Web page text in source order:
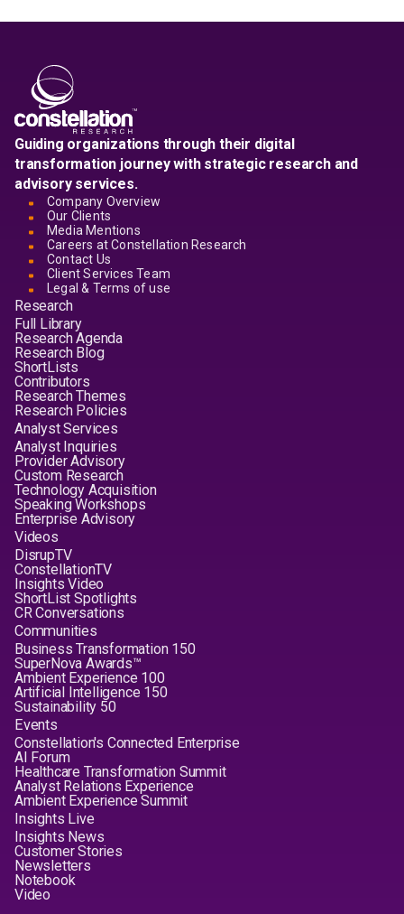
Guiding organizations through their digital
transformation journey with strategic research and
advisory services.
Company Overview
Our Clients
Media Mentions
Careers at Constellation Research
Contact Us
Client Services Team
Legal & Terms of use
Research
Full Library
Research Agenda
Research Blog
ShortLists
Contributors
Research Themes
Research Policies
Analyst Services
Analyst Inquiries
Provider Advisory
Custom Research
Technology Acquisition
Speaking Workshops
Enterprise Advisory
Videos
DisrupTV
ConstellationTV
Insights Video
ShortList Spotlights
CR Conversations
Communities
Business Transformation 150
SuperNova Awards™
Ambient Experience 100
Artificial Intelligence 150
Sustainability 50
Events
Constellation's Connected Enterprise
AI Forum
Healthcare Transformation Summit
Analyst Relations Experience
Ambient Experience Summit
Insights Live
Insights News
Customer Stories
Newsletters
Notebook
Video